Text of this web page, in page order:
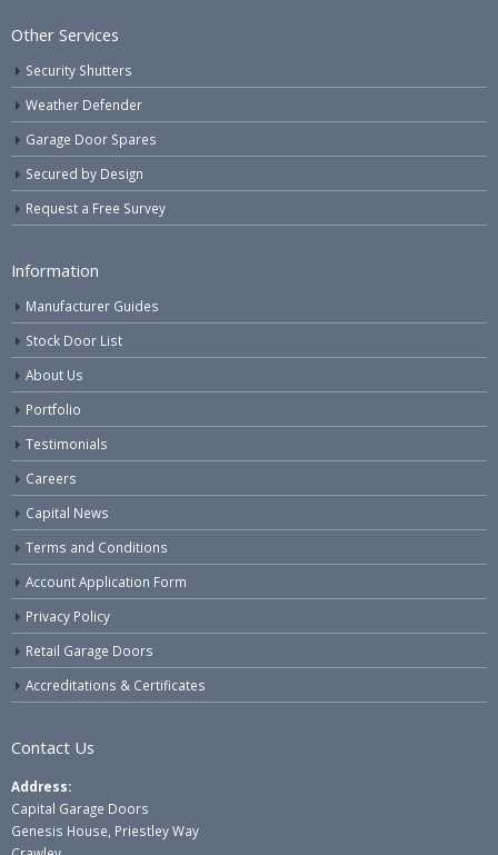
Other Services
Security Shutters
Weather Defender
Garage Door Spares
Secured by Design
Request a Free Survey
Information
Manufacturer Guides
Stock Door List
About Us
Portfolio
Testimonials
Careers
Capital News
Terms and Conditions
Account Application Form
Privacy Policy
Retail Garage Doors
Accreditations & Certificates
Contact Us
Address:
Capital Garage Doors
Genesis House, Priestley Way